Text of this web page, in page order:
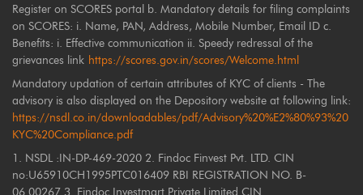
Register on SCORES portal b. Mandatory details for filing complaints
on SCORES: i. Name, PAN, Address, Mobile Number, Email ID c.
Benefits: i. Effective communication ii. Speedy redressal of the
grievances link https://scores.gov.in/scores/Welcome.html
Mandatory updation of certain attributes of KYC of clients - The
advisory is also displayed on the Depository website at following link:
https://nsdl.co.in/downloadables/pdf/Advisory%20%E2%80%93%20
KYC%20Compliance.pdf
1. NSDL :IN-DP-469-2020 2. Findoc Finvest Pvt. LTD. CIN
no:U65910CH1995PTC016409 RBI REGISTRATION NO. B-
06.00267 3. Findoc Investmart Private Limited CIN